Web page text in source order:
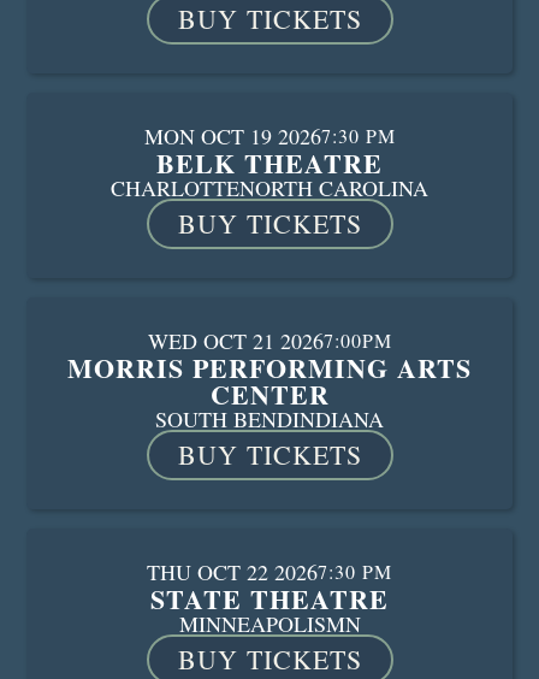
BUY TICKETS
MON OCT 19 20267:30 PM
BELK THEATRE
CHARLOTTENORTH CAROLINA
BUY TICKETS
WED OCT 21 20267:00PM
MORRIS PERFORMING ARTS
CENTER
SOUTH BENDINDIANA
BUY TICKETS
THU OCT 22 20267:30 PM
STATE THEATRE
MINNEAPOLISMN
BUY TICKETS